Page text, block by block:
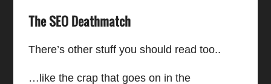
The SEO Deathmatch
There’s other stuff you should read too..
…like the crap that goes on in the